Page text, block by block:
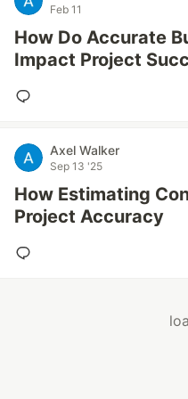
Feb 11
How Do Accurate
Impact Project
Axel Walker
Sep 13 '25
How Estimating
Project Accuracy